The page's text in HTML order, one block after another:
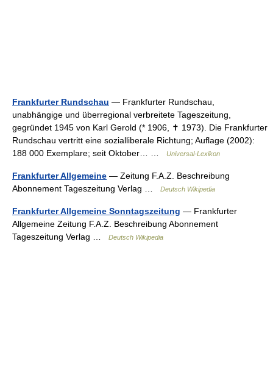
Frankfurter Rundschau — Frạnkfurter Rundschau,
unabhängige und überregional verbreitete Tageszeitung,
gegründet 1945 von Karl Gerold (* 1906, ✝ 1973). Die Frankfurter
Rundschau vertritt eine sozialliberale Richtung; Auflage (2002):
188 000 Exemplare; seit Oktober… …
Universal-Lexikon
Frankfurter Allgemeine — Zeitung F.A.Z. Beschreibung
Abonnement Tageszeitung Verlag …
Deutsch Wikipedia
Frankfurter Allgemeine Sonntagszeitung — Frankfurter
Allgemeine Zeitung F.A.Z. Beschreibung Abonnement
Tageszeitung Verlag …
Deutsch Wikipedia